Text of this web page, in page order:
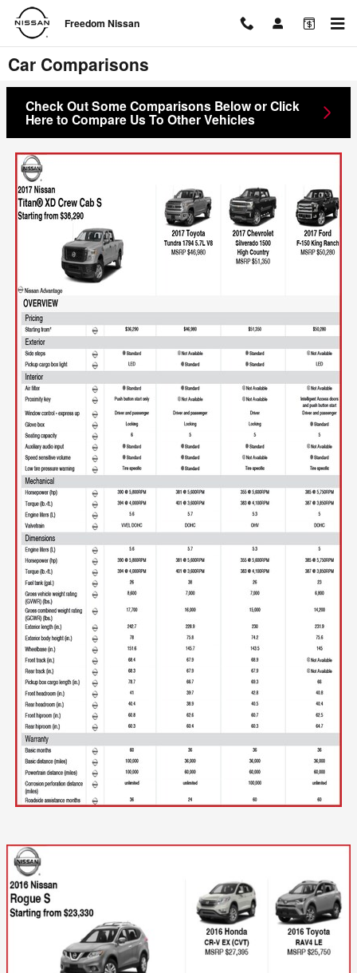
Skip to main content
Freedom Nissan
Car Comparisons
Check Out Some Comparisons Below or Click
Here to Compare Us To Other Vehicles